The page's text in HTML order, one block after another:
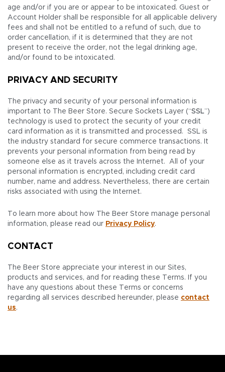
age and/or if you are or appear to be intoxicated. Guest or
Account Holder shall be responsible for all applicable delivery
fees and shall not be entitled to a refund of such, due to
order cancellation, if it is determined that they are not
present to receive the order, not the legal drinking age,
and/or found to be intoxicated.
PRIVACY AND SECURITY
The privacy and security of your personal information is
important to The Beer Store. Secure Sockets Layer (“SSL”)
technology is used to protect the security of your credit
card information as it is transmitted and processed. SSL is
the industry standard for secure commerce transactions. It
prevents your personal information from being read by
someone else as it travels across the Internet. All of your
personal information is encrypted, including credit card
number, name and address. Nevertheless, there are certain
risks associated with using the Internet.
To learn more about how The Beer Store manage personal
information, please read our Privacy Policy.
CONTACT
The Beer Store appreciate your interest in our Sites,
products and services, and for reading these Terms. If you
have any questions about these Terms or concerns
regarding all services described hereunder, please contact
us.